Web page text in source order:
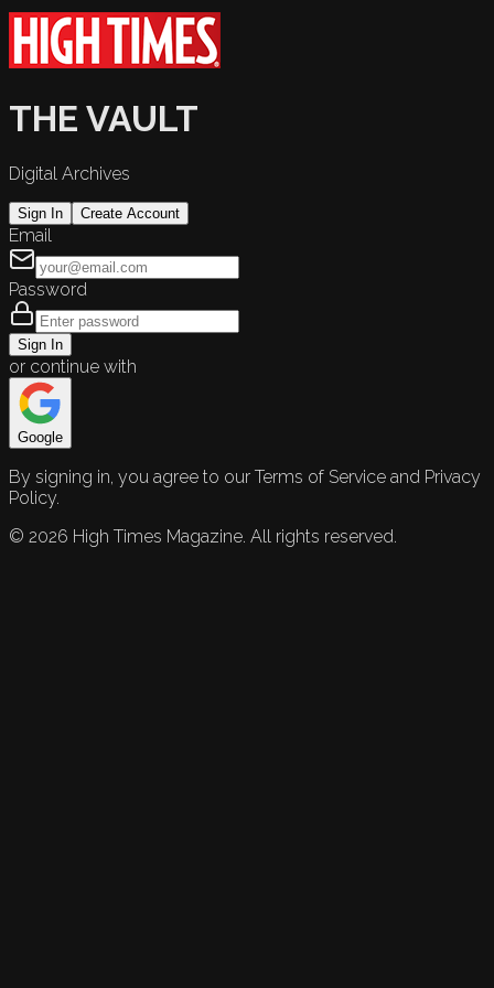
THE VAULT
Digital Archives
Sign In Create Account
Email
Password
Sign In
or continue with
Google
By signing in, you agree to our Terms of Service and Privacy
Policy.
© 2026 High Times Magazine. All rights reserved.